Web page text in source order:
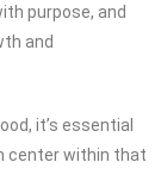
purpose, and
and
it’s essential
center within that